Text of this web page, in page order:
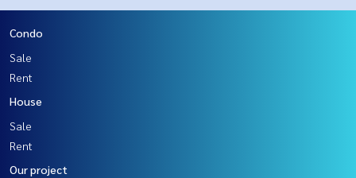
Condo
Sale
Rent
House
Sale
Rent
Our project